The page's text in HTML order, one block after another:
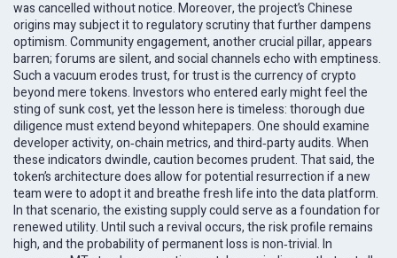
was cancelled without notice. Moreover, the project’s Chinese
origins may subject it to regulatory scrutiny that further dampens
optimism. Community engagement, another crucial pillar, appears
barren; forums are silent, and social channels echo with emptiness.
Such a vacuum erodes trust, for trust is the currency of crypto
beyond mere tokens. Investors who entered early might feel the
sting of sunk cost, yet the lesson here is timeless: thorough due
diligence must extend beyond whitepapers. One should examine
developer activity, on‑chain metrics, and third‑party audits. When
these indicators dwindle, caution becomes prudent. That said, the
token’s architecture does allow for potential resurrection if a new
team were to adopt it and breathe fresh life into the data platform.
In that scenario, the existing supply could serve as a foundation for
renewed utility. Until such a revival occurs, the risk profile remains
high, and the probability of permanent loss is non‑trivial. In